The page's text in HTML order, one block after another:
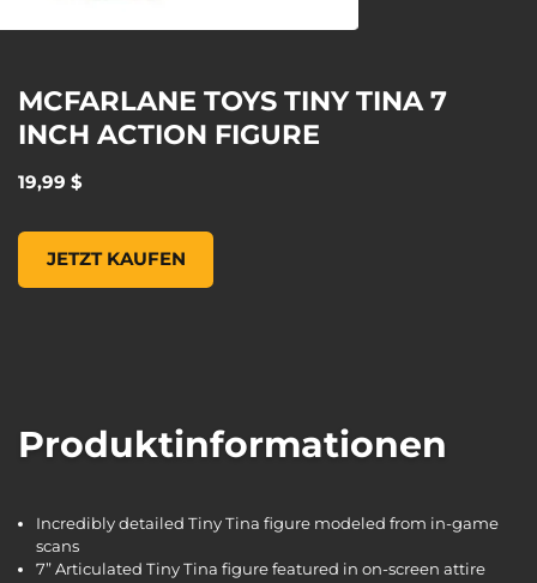
MCFARLANE TOYS TINY TINA 7
INCH ACTION FIGURE
19,99 $
JETZT KAUFEN
MCFARLANE TOYS TINY TINA 7 INCH ACTION FIGURE, ,
Produktinformationen
Incredibly detailed Tiny Tina figure modeled from in-game
scans
7” Articulated Tiny Tina figure featured in on-screen attire